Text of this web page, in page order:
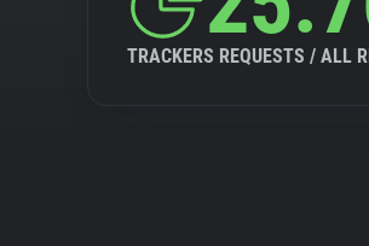
TRACKERS REQUESTS / ALL